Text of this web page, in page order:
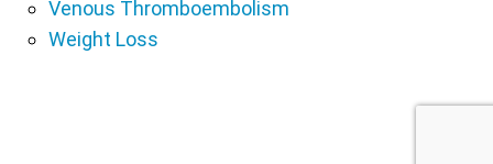
Venous Thromboembolism
Weight Loss